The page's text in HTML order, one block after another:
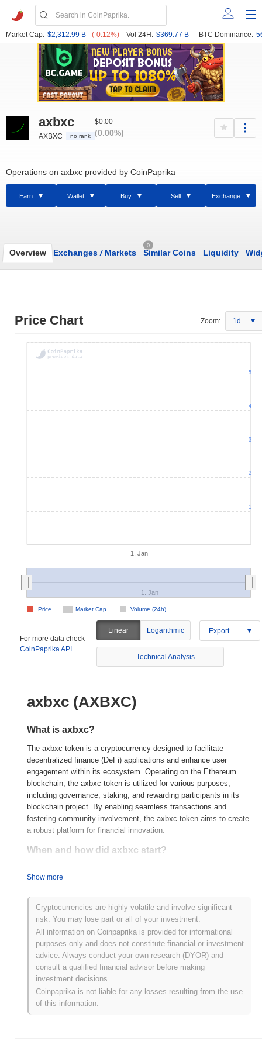
Market Cap: $2,312.99 B (-0.12%) Vol 24H: $369.77 B BTC Dominance:
axbxc
AXBXC no rank
$0.00
(0.00%)
Operations on axbxc provided by CoinPaprika
Earn Wallet Buy Sell Exchange
Overview Exchanges /Markets
0
Similar Coins Liquidity
Price Chart Zoom: 1d
1. Jan
Market Cap Volume (24h)
Price
1. Jan
1
2
3
4
5
For more data check
CoinPaprika API
Linear Logarithmic Export
Technical Analysis
axbxc (AXBXC)
What is axbxc?
The axbxc token is a cryptocurrency designed to facilitate
decentralized finance (DeFi) applications and enhance user
engagement within its ecosystem. Operating on the Ethereum
blockchain, the axbxc token is utilized for various purposes,
including governance, staking, and rewarding participants in its
blockchain project. By enabling seamless transactions and
fostering community involvement, the axbxc token aims to create
a robust platform for financial innovation.
When and how did axbxc start?
enthusiasts aiming to enhance decentralized finance (DeFi)
on several cryptocurrency exchanges, which helped establish its
presence in the market. Key milestones in its development
include successful funding rounds that fueled further innovation
and community engagement initiatives, positioning AXBXC as a
notable player in the DeFi space.
What’s coming up for axbxc?
As of October 2023, AXBXC is poised for significant growth with
its upcoming roadmap updates, which include the launch of a
decentralized governance model and enhanced staking features.
Show more
Cryptocurrencies are highly volatile and involve significant
risk. You may lose part or all of your investment.
All information on Coinpaprika is provided for informational
purposes only and does not constitute financial or investment
advice. Always conduct your own research (DYOR) and
consult a qualified financial advisor before making
investment decisions.
Coinpaprika is not liable for any losses resulting from the use
of this information.